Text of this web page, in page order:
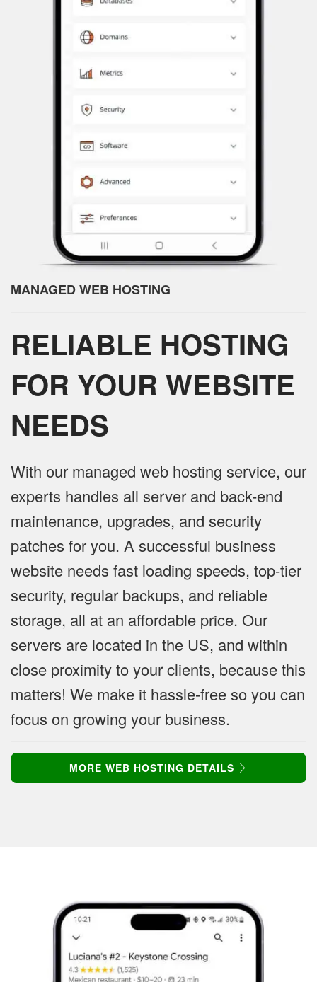
MANAGED WEB HOSTING
RELIABLE HOSTING
FOR YOUR WEBSITE
NEEDS
With our managed web hosting service, our
experts handles all server and back-end
maintenance, upgrades, and security
patches for you. A successful business
website needs fast loading speeds, top-tier
security, regular backups, and reliable
storage, all at an affordable price. Our
servers are located in the US, and within
close proximity to your clients, because this
matters! We make it hassle-free so you can
focus on growing your business.
MORE WEB HOSTING DETAILS